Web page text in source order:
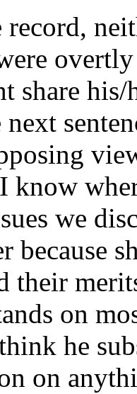
share
know
we
because
their
on
he
on